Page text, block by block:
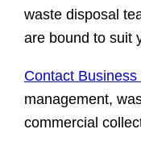
waste disposal
are bound to suit
Contact Business
management,
commercial